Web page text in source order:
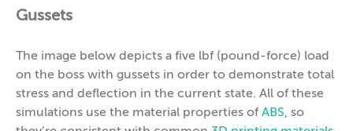
Gussets
The image below depicts a five lbf (pound-force) load
on the boss with gussets in order to demonstrate total
stress and deflection in the current state. All of these
simulations use the material properties of ABS, so